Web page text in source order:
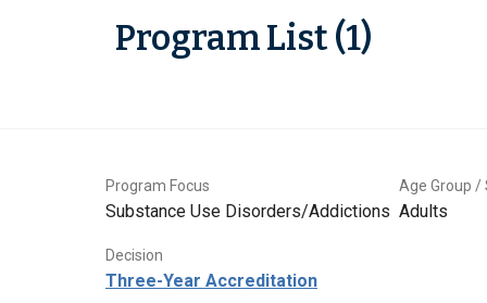
Program List (1)
Program Focus
Substance Use Disorders/Addictions
Age Group /
Adults
Decision
Three-Year Accreditation